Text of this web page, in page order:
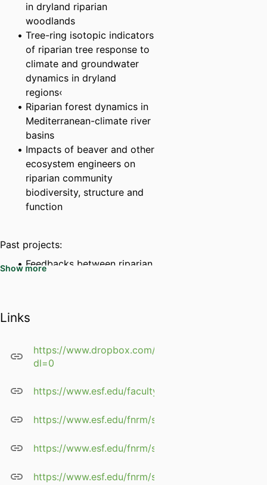
in dryland riparian
woodlands
Tree-ring isotopic indicators
of riparian tree response to
climate and groundwater
dynamics in dryland
regions‹
Riparian forest dynamics in
Mediterranean-climate river
basins
Impacts of beaver and other
ecosystem engineers on
riparian community
biodiversity, structure and
function
Past projects:
Feedbacks between riparian
rivers
forest ecosystems
Impact of land use change
practices on the
in New York
wetland forests along a
southern Europe
Show more
Links
https://www.dropbox.com/s/vpwzt39ty1g4sht/
dl=0
https://www.esf.edu/faculty/stella/
https://www.esf.edu/fnrm/stella/
https://www.esf.edu/fnrm/stella/publications.html
https://www.esf.edu/fnrm/stella/Stella_CV.pdf